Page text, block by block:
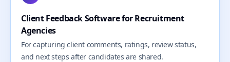
Client Feedback Software for Recruitment
Agencies
For capturing client comments, ratings, review status,
and next steps after candidates are shared.